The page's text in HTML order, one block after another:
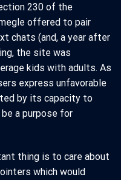
230 of the
offered to pair
chats (and, a year after
the site was
kids with adults. As
express unfavorable
by its capacity to
a purpose for
thing is to care about
which would